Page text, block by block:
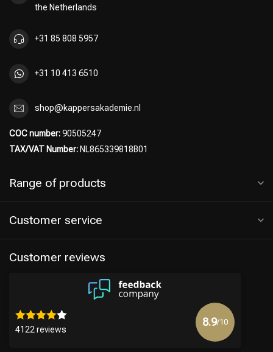
Hairdresser's Choice
the Netherlands
+31 85 808 5957
+31 10 413 6510
shop@kappersakademie.nl
COC number:90505247
TAX/VAT Number: NL865339818B01
Range of products
Customer service
Customer reviews
4122 reviews
8.9/10